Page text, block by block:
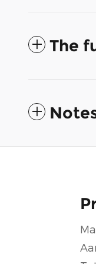
The